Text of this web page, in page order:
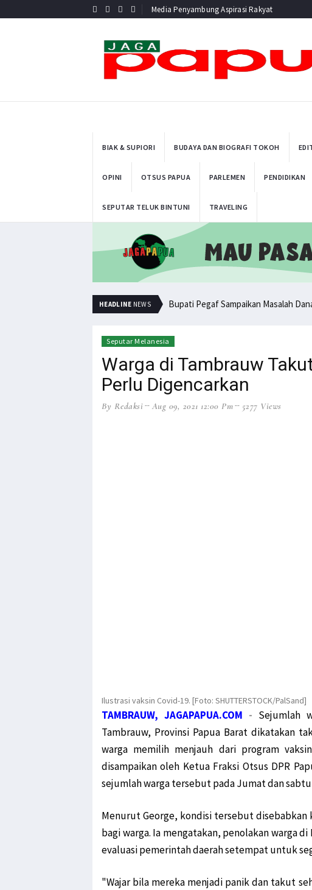
Media Penyambung Aspirasi Rakyat
BIAK & SUPIORI BUDAYA DAN BIOGRAFI TOKOH
OPINI OTSUS PAPUA PARLEMEN PENDIDIKAN
SEPUTAR TELUK BINTUNI TRAVELING
HEADLINE NEWS Bupati Pegaf Sampaikan Masalah
Seputar Melanesia
Warga di Tambrauw
Perlu Digencarkan
By Redaksi Aug 09, 2021 12:00 Pm 5277 Views
Ilustrasi vaksin Covid-19. [Foto: SHUTTERSTOCK/PalSand]
TAMBRAUW, JAGAPAPUA.COM - Sejumlah
Tambrauw, Provinsi Papua Barat dikatakan
warga memilih menjauh dari program
disampaikan oleh Ketua Fraksi Otsus DPR
sejumlah warga tersebut pada Jumat dan
Menurut George, kondisi tersebut disebabkan
bagi warga. Ia mengatakan, penolakan warga
evaluasi pemerintah daerah setempat untuk
"Wajar bila mereka menjadi panik dan takut